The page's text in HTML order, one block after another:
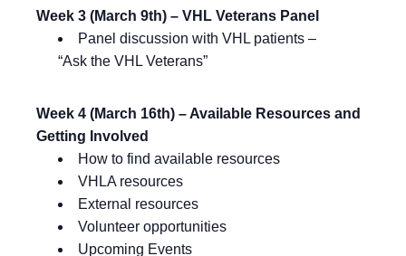
Week 3 (March 9th) – VHL Veterans Panel
Panel discussion with VHL patients –
“Ask the VHL Veterans”
Week 4 (March 16th) – Available Resources and
Getting Involved
How to find available resources
VHLA resources
External resources
Volunteer opportunities
Upcoming Events